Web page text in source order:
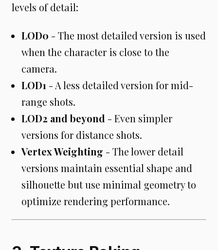
levels of detail:
LOD0 - The most detailed version is used
when the character is close to the
camera.
LOD1 - A less detailed version for mid-
range shots.
LOD2 and beyond - Even simpler
versions for distance shots.
Vertex Weighting - The lower detail
versions maintain essential shape and
silhouette but use minimal geometry to
optimize rendering performance.